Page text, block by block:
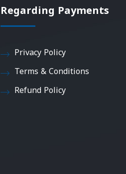
Regarding Payments
Privacy Policy
Terms & Conditions
Refund Policy